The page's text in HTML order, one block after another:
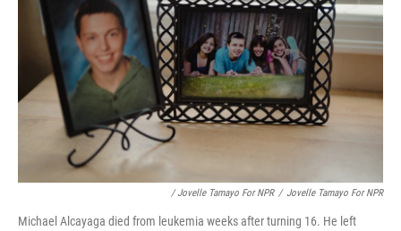
/ Jovelle Tamayo For NPR / Jovelle Tamayo For NPR
Michael Alcayaga died from leukemia weeks after turning 16. He left